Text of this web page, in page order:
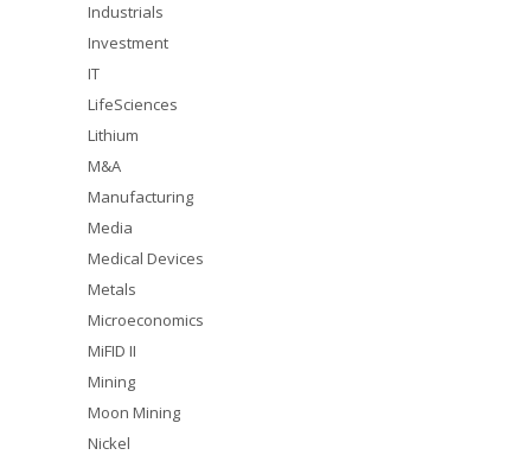
Industrials
Investment
IT
LifeSciences
Lithium
M&A
Manufacturing
Media
Medical Devices
Metals
Microeconomics
MiFID II
Mining
Moon Mining
Nickel